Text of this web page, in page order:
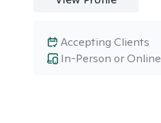
In-Person or Online
Accepting Clients